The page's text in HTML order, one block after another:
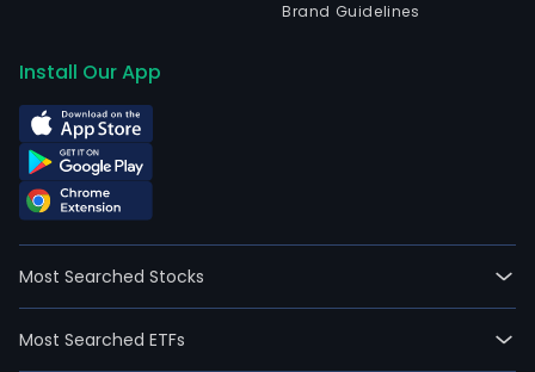
Brand Guidelines
Install Our App
Most Searched Stocks
Most Searched ETFs